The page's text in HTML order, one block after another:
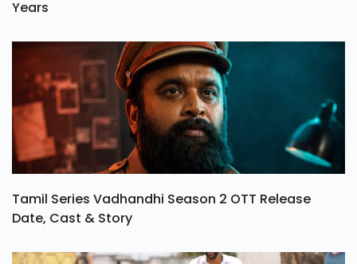
Years
Tamil Series Vadhandhi Season 2 OTT Release
Date, Cast & Story